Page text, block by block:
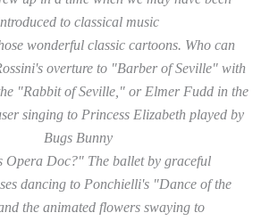
to classical music
wonderful classic cartoons. Who can
overture to "Barber of Seville" with
"Rabbit of Seville," or Elmer Fudd in the
singing to Princess Elizabeth played by
Bugs Bunny
Opera Doc?" The ballet by graceful
dancing to Ponchielli's "Dance of the
the animated flowers swaying to